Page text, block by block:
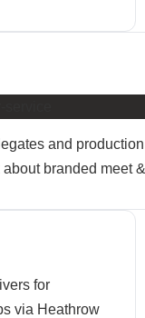
and
about branded meet
for
via Heathrow